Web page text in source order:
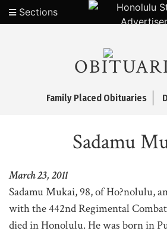
Sections
Family Placed Obituaries
Sadamu
March 23, 2011
Sadamu Mukai, 98, of Ho?nolulu,
with the 442nd Regimental
died in Honolulu. He was born in